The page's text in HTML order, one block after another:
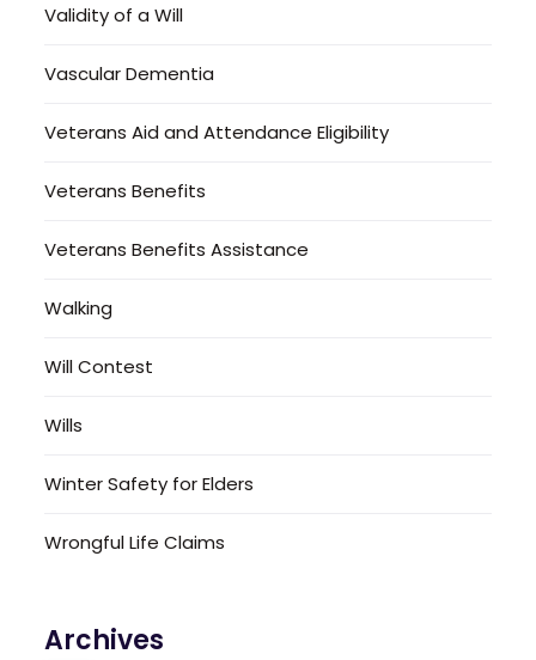
Validity of a Will
Vascular Dementia
Veterans Aid and Attendance Eligibility
Veterans Benefits
Veterans Benefits Assistance
Walking
Will Contest
Wills
Winter Safety for Elders
Wrongful Life Claims
Archives